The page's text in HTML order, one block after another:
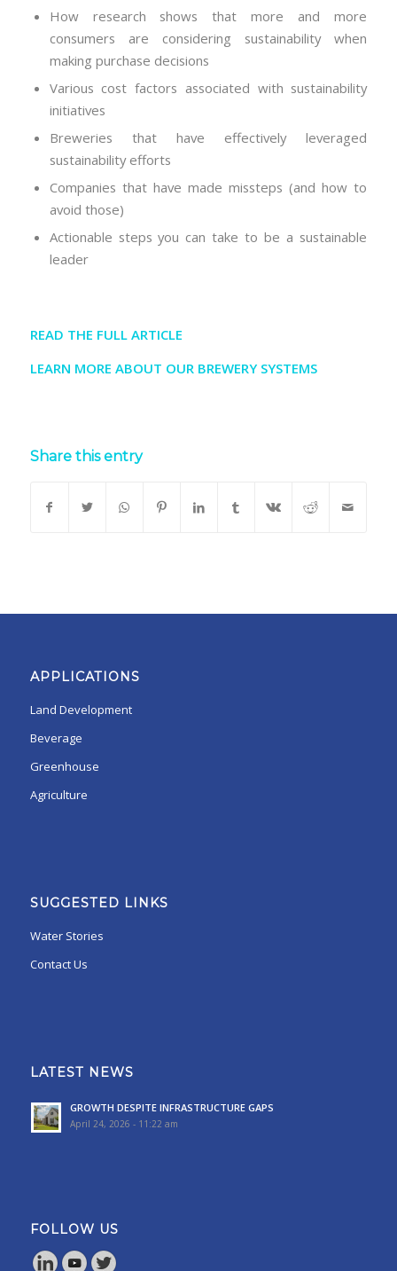
How research shows that more and more
consumers are considering sustainability when
making purchase decisions
Various cost factors associated with sustainability
initiatives
Breweries that have effectively leveraged
sustainability efforts
Companies that have made missteps (and how to
avoid those)
Actionable steps you can take to be a sustainable
leader
READ THE FULL ARTICLE
LEARN MORE ABOUT OUR BREWERY SYSTEMS
Share this entry
APPLICATIONS
Land Development
Beverage
Greenhouse
Agriculture
SUGGESTED LINKS
Water Stories
Contact Us
LATEST NEWS
GROWTH DESPITE INFRASTRUCTURE GAPS
April 24, 2026 - 11:22 am
FOLLOW US